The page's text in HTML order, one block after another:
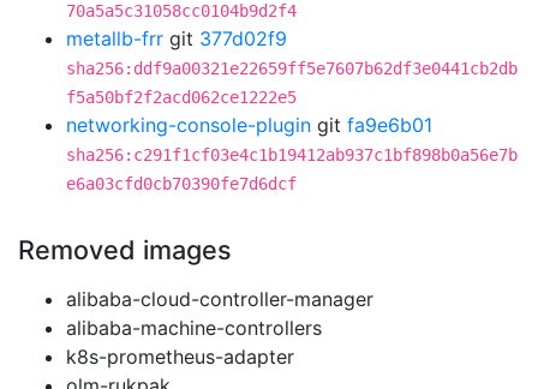
70a5a5c31058cc0104b9d2f4
metallb-frr git 377d02f9
sha256:ddf9a00321e22659ff5e7607b62df3e0441cb2db
f5a50bf2f2acd062ce1222e5
networking-console-plugin git fa9e6b01
sha256:c291f1cf03e4c1b19412ab937c1bf898b0a56e7b
e6a03cfd0cb70390fe7d6dcf
Removed images
alibaba-cloud-controller-manager
alibaba-machine-controllers
k8s-prometheus-adapter